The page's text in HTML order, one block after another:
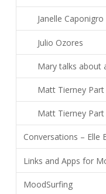
Janelle
Julio Ozores
Mary talks about
Matt Tierney Part
Matt Tierney Part
Conversations – Elle
Links and Apps for
MoodSurfing